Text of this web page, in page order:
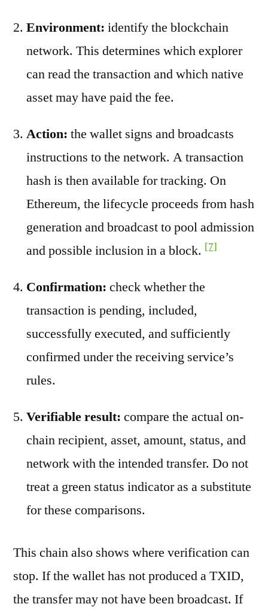
Environment: identify the blockchain
network. This determines which explorer
can read the transaction and which native
asset may have paid the fee.
Action: the wallet signs and broadcasts
instructions to the network. A transaction
hash is then available for tracking. On
Ethereum, the lifecycle proceeds from hash
generation and broadcast to pool admission
and possible inclusion in a block. [7]
Confirmation: check whether the
transaction is pending, included,
successfully executed, and sufficiently
confirmed under the receiving service’s
rules.
Verifiable result: compare the actual on-
chain recipient, asset, amount, status, and
network with the intended transfer. Do not
treat a green status indicator as a substitute
for these comparisons.
This chain also shows where verification can
stop. If the wallet has not produced a TXID,
the transfer may not have been broadcast. If